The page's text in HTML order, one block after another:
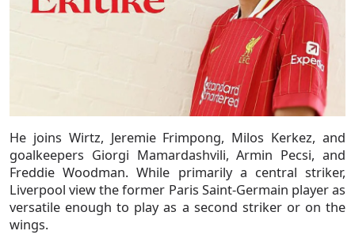
He joins Wirtz, Jeremie Frimpong, Milos Kerkez, and
goalkeepers Giorgi Mamardashvili, Armin Pecsi, and
Freddie Woodman. While primarily a central striker,
Liverpool view the former Paris Saint-Germain player as
versatile enough to play as a second striker or on the
wings.